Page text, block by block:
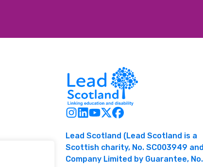
Lead Scotland (Lead Scotland is a
Scottish charity, No. SC003949
Company Limited by Guarantee, No.